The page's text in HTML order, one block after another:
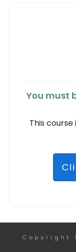
You must
This
Copyright